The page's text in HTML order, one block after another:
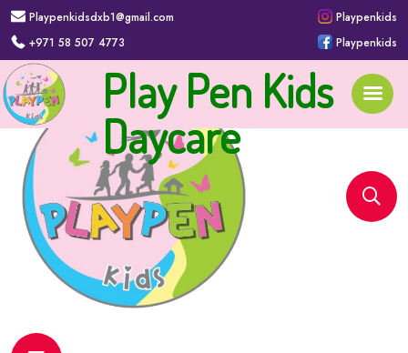
Playpenkidsdxb1@gmail.com
+971 58 507 4773
Playpenkids
Playpenkids
Play Pen Kids
Daycare